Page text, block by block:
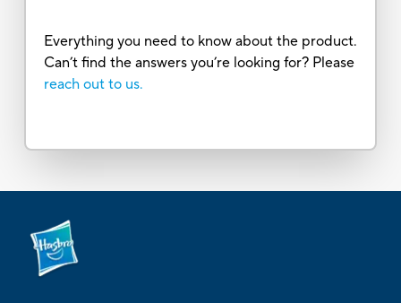
Everything you need to know about the product.
Can’t find the answers you’re looking for? Please
reach out to us.